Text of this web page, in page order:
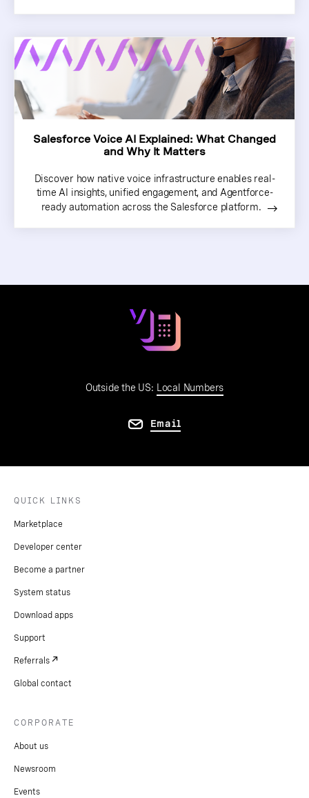
Salesforce Voice AI Explained: What Changed
and Why It Matters
Discover how native voice infrastructure enables real-
time AI insights, unified engagement, and Agentforce-
ready automation across the Salesforce platform.
Outside the US: Local Numbers
Email
QUICK LINKS
Marketplace
Developer center
Become a partner
System status
Download apps
Support
Referrals
Global contact
CORPORATE
About us
Newsroom
Events